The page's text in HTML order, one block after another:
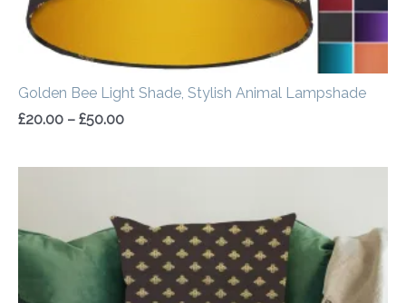
Golden Bee Light Shade, Stylish Animal Lampshade
£20.00 – £50.00
through
£20.00